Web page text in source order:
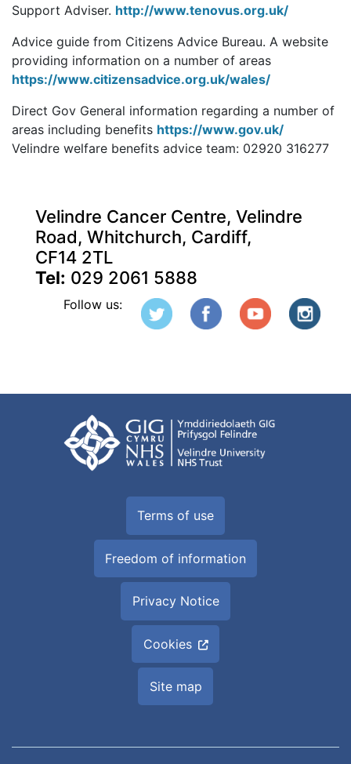
Support Adviser. http://www.tenovus.org.uk/
Advice guide from Citizens Advice Bureau. A website
providing information on a number of areas
https://www.citizensadvice.org.uk/wales/
Direct Gov General information regarding a number of
areas including benefits https://www.gov.uk/
Velindre welfare benefits advice team: 02920 316277
Velindre Cancer Centre, Velindre
Road, Whitchurch, Cardiff,
CF14 2TL
Tel: 029 2061 5888
Follow us:
Terms of use
Freedom of information
Privacy Notice
Cookies
Site map